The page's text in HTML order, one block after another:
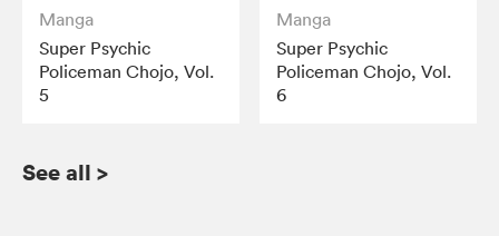
Manga
Super Psychic
Policeman Chojo, Vol.
5
Manga
Super Psychic
Policeman Chojo, Vol.
6
See all >